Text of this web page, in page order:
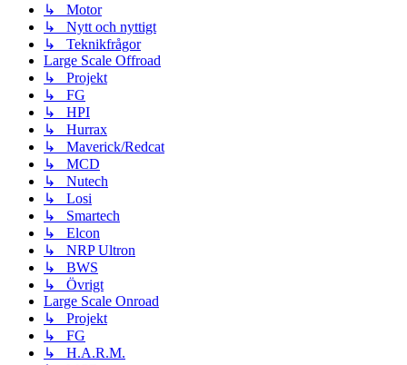
↳ Motor
↳ Nytt och nyttigt
↳ Teknikfrågor
Large Scale Offroad
↳ Projekt
↳ FG
↳ HPI
↳ Hurrax
↳ Maverick/Redcat
↳ MCD
↳ Nutech
↳ Losi
↳ Smartech
↳ Elcon
↳ NRP Ultron
↳ BWS
↳ Övrigt
Large Scale Onroad
↳ Projekt
↳ FG
↳ H.A.R.M.